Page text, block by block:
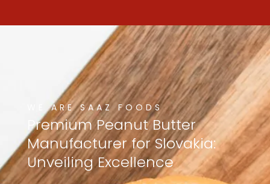
WE ARE SAAZ FOODS
Premium Peanut Butter
Manufacturer for Slovakia:
Unveiling Excellence